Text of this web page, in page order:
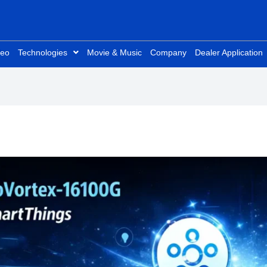
Technologies Movie & Music Company Dealer Application